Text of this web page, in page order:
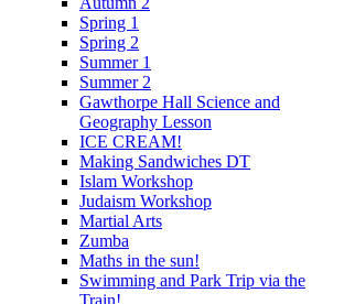
Spring 1
Spring 2
Summer 1
Summer 2
Gawthorpe Hall Science and
Geography Lesson
ICE CREAM!
Making Sandwiches DT
Islam Workshop
Judaism Workshop
Martial Arts
Zumba
Maths in the sun!
Swimming and Park Trip via the
Train!